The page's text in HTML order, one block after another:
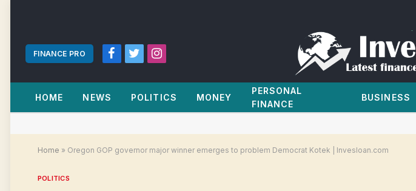
FINANCE PRO
Facebook
TwitterInstagram
HOME NEWS POLITICS MONEY
PERSONAL
FINANCE
BUSINESS
Home » Oregon GOP governor major winner emerges to problem Democrat Kotek | Invesloan.com
POLITICS